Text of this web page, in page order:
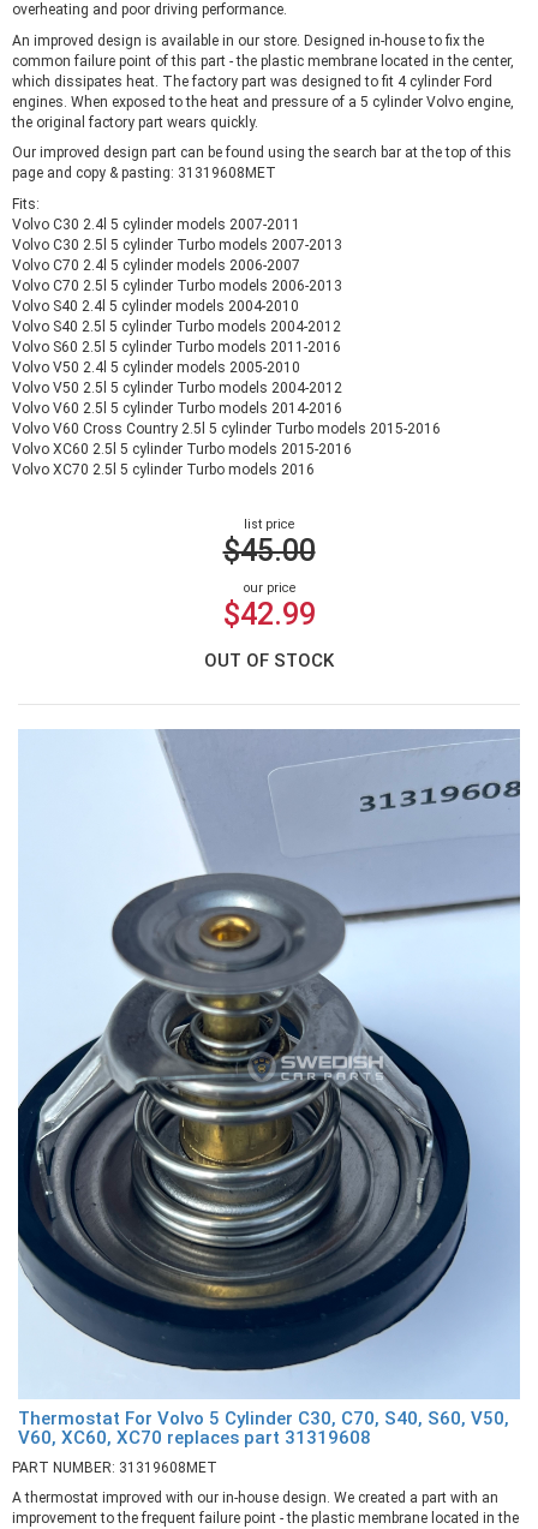
overheating and poor driving performance.
An improved design is available in our store. Designed in-house to fix the
common failure point of this part - the plastic membrane located in the center,
which dissipates heat. The factory part was designed to fit 4 cylinder Ford
engines. When exposed to the heat and pressure of a 5 cylinder Volvo engine,
the original factory part wears quickly.
Our improved design part can be found using the search bar at the top of this
page and copy & pasting: 31319608MET
Fits:
Volvo C30 2.4l 5 cylinder models 2007-2011
Volvo C30 2.5l 5 cylinder Turbo models 2007-2013
Volvo C70 2.4l 5 cylinder models 2006-2007
Volvo C70 2.5l 5 cylinder Turbo models 2006-2013
Volvo S40 2.4l 5 cylinder models 2004-2010
Volvo S40 2.5l 5 cylinder Turbo models 2004-2012
Volvo S60 2.5l 5 cylinder Turbo models 2011-2016
Volvo V50 2.4l 5 cylinder models 2005-2010
Volvo V50 2.5l 5 cylinder Turbo models 2004-2012
Volvo V60 2.5l 5 cylinder Turbo models 2014-2016
Volvo V60 Cross Country 2.5l 5 cylinder Turbo models 2015-2016
Volvo XC60 2.5l 5 cylinder Turbo models 2015-2016
Volvo XC70 2.5l 5 cylinder Turbo models 2016
list price
$45.00
our price
$42.99
OUT OF STOCK
Thermostat For Volvo 5 Cylinder C30, C70, S40, S60, V50,
V60, XC60, XC70 replaces part 31319608
PART NUMBER: 31319608MET
A thermostat improved with our in-house design. We created a part with an
improvement to the frequent failure point - the plastic membrane located in the